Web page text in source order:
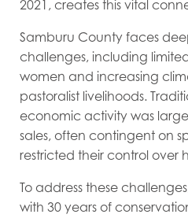
2021, creates this vital
Samburu County faces
challenges, including
women and increasing
pastoralist livelihoods.
economic activity was
sales, often contingent on
restricted their control over
To address these
with 30 years of